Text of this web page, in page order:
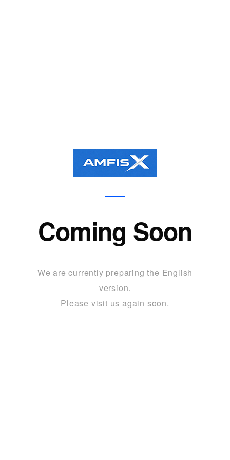
Coming Soon
We are currently preparing the English
version.
Please visit us again soon.